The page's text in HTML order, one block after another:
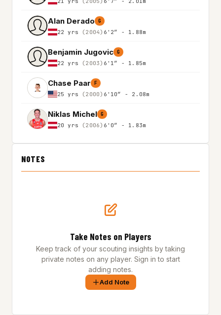
Alan Derado G
22 yrs (2004) 6'2″ - 1.88m
Benjamin Jugovic G
22 yrs (2003) 6'1″ - 1.85m
Chase Paar F
25 yrs (2000) 6'10″ - 2.08m
Niklas Michel G
20 yrs (2006) 6'0″ - 1.83m
NOTES
Take Notes on Players
Keep track of your scouting insights by taking
private notes on any player. Sign in to start
adding notes.
Add Note